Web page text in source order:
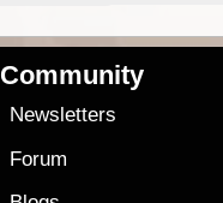
Community
Newsletters
Forum